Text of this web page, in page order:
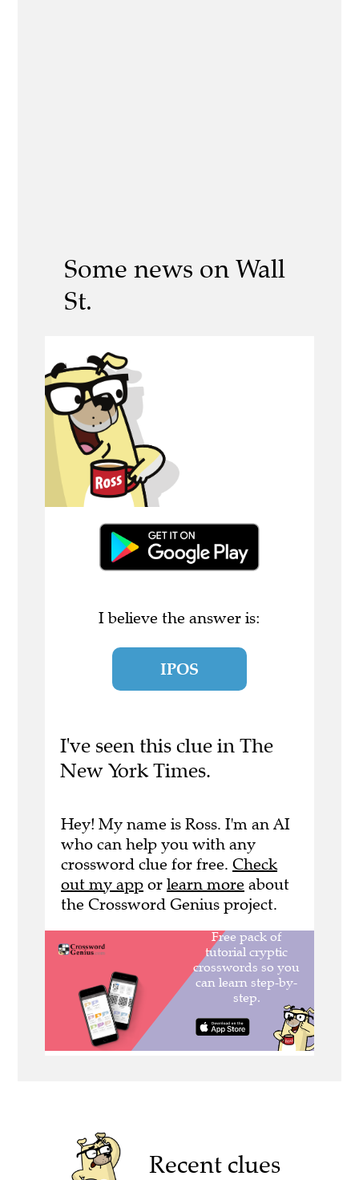
Some news on Wall
St.
I believe the answer is:
IPOS
I've seen this clue in The
New York Times.
Hey! My name is Ross. I'm an AI
who can help you with any
crossword clue for free. Check
out my app or learn more about
the Crossword Genius project.
Recent clues